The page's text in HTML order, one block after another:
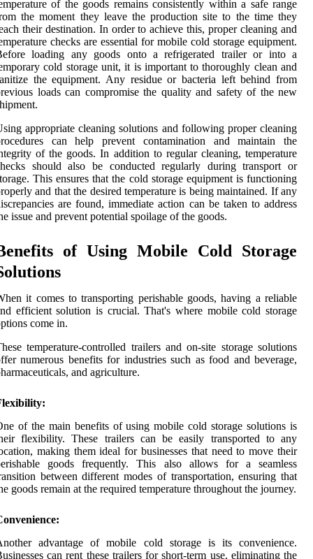
of the goods remains consistently within a safe range
the moment they leave the production site to the time they
their destination. In order to achieve this, proper cleaning and
checks are essential for mobile cold storage equipment.
loading any goods onto a refrigerated trailer or into a
cold storage unit, it is important to thoroughly clean and
the equipment. Any residue or bacteria left behind from
loads can compromise the quality and safety of the new
appropriate cleaning solutions and following proper cleaning
can help prevent contamination and maintain the
of the goods. In addition to regular cleaning, temperature
should also be conducted regularly during transport or
This ensures that the cold storage equipment is functioning
and that the desired temperature is being maintained. If any
are found, immediate action can be taken to address
issue and prevent potential spoilage of the goods.
of Using Mobile Cold Storage
it comes to transporting perishable goods, having a reliable
efficient solution is crucial. That's where mobile cold storage
come in.
temperature-controlled trailers and on-site storage solutions
numerous benefits for industries such as food and beverage,
and agriculture.
of the main benefits of using mobile cold storage solutions is
flexibility. These trailers can be easily transported to any
making them ideal for businesses that need to move their
goods frequently. This also allows for a seamless
between different modes of transportation, ensuring that
goods remain at the required temperature throughout the journey.
advantage of mobile cold storage is its convenience.
can rent these trailers for short-term use, eliminating the